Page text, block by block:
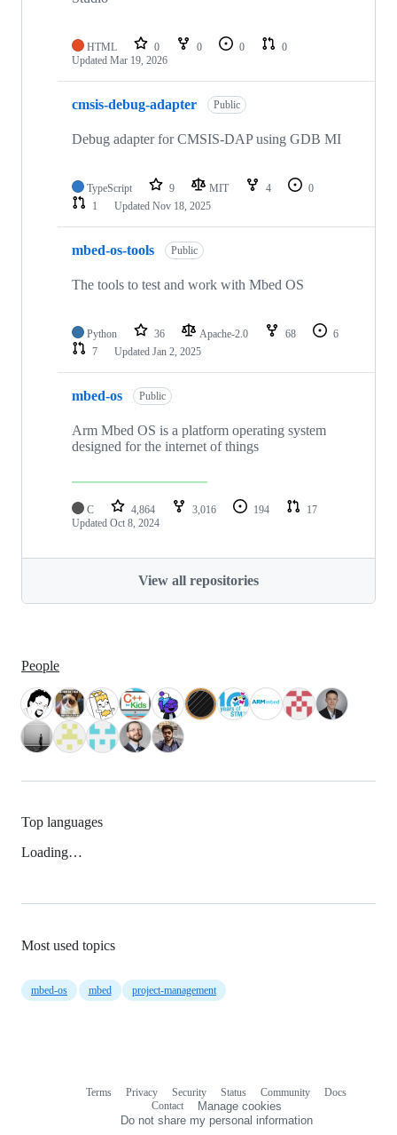
HTML 0 0 0
0
Updated Mar 19, 2026
cmsis-debug-adapter Public
Debug adapter for CMSIS-DAP using GDB MI
TypeScript 9 MIT 4
0
1
Updated Nov 18, 2025
mbed-os-tools Public
The tools to test and work with Mbed OS
Python 36 Apache-2.0 68
6
7
Updated Jan 2, 2025
mbed-os Public
Arm Mbed OS is a platform operating system
designed for the internet of things
C 4,864 3,016 194
17
Updated Oct 8, 2024
View all repositories
People
Top languages
Loading…
Most used topics
mbed-os mbed project-management
Terms Privacy Security Status Community
Docs
Contact
Manage cookies
Do not share my personal information